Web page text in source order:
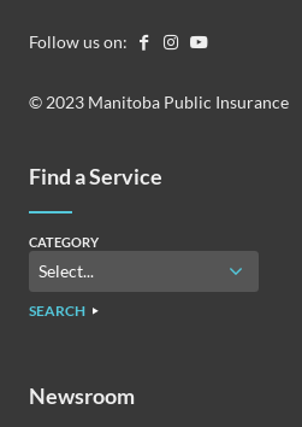
Follow us on:
© 2023 Manitoba Public Insurance
Find a Service
CATEGORY
SEARCH
Newsroom